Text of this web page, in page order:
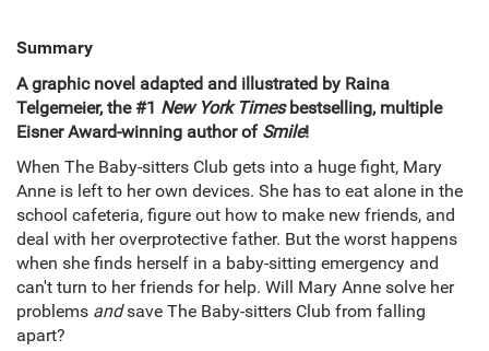
Summary
A graphic novel adapted and illustrated by Raina
Telgemeier, the #1 New York Timesbestselling, multiple
Eisner Award-winning author of Smile!
When The Baby-sitters Club gets into a huge fight, Mary
Anne is left to her own devices. She has to eat alone in the
school cafeteria, figure out how to make new friends, and
deal with her overprotective father. But the worst happens
when she finds herself in a baby-sitting emergency and
can't turn to her friends for help. Will Mary Anne solve her
problems andsave The Baby-sitters Club from falling
apart?